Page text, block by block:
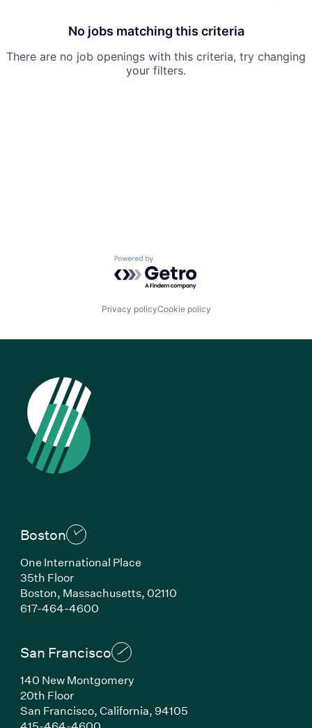
No jobs matching this criteria
There are no job openings with this criteria, try changing
your filters.
Powered by Getro.com
Privacy policyCookie policy
Boston
One International Place
35th Floor
Boston, Massachusetts, 02110
617-464-4600(Link opens in new window)
San Francisco
140 New Montgomery
20th Floor
San Francisco, California, 94105
(Link opens in new window)